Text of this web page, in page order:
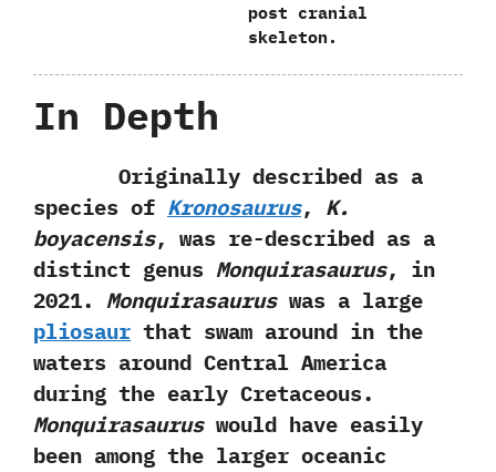
post cranial
skeleton.
In Depth
Originally described as a
species of Kronosaurus,‭ ‬K.‭
‬boyacensis,‭ ‬was re-described as a
distinct genus Monquirasaurus,‭ ‬in‭
‬2021.‭ ‬Monquirasauruswas a large
pliosaur that swam around in the
waters around‭ ‬Central America
during the early Cretaceous.‭
‬Monquirasauruswould have easily
been among the larger oceanic